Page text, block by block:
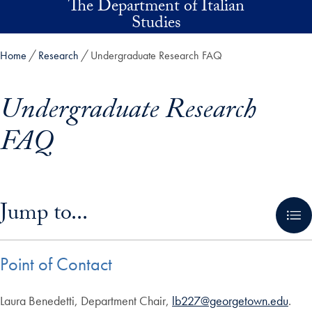
Skip to main contentThe Department of Italian
Studies
Home Research Undergraduate Research FAQ
Undergraduate Research
FAQ
Jump to...
Point of Contact
Laura Benedetti, Department Chair, lb227@georgetown.edu.